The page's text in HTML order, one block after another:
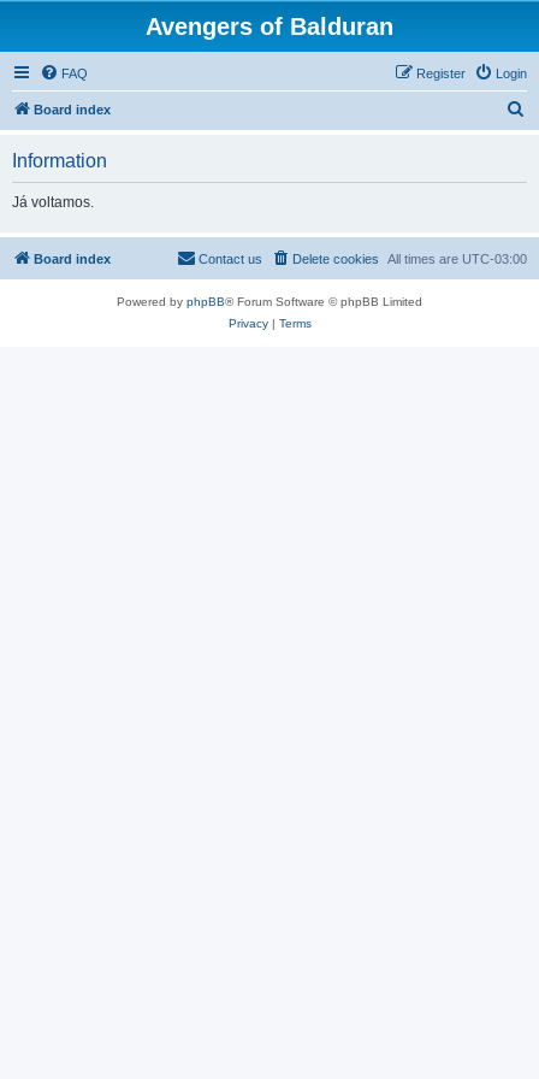
Avengers of Balduran
FAQ Login
Register
Board index
h
Information
Já voltamos.
Board index All times are UTC-03:00
Delete cookies
Contact us
Powered by phpBB® Forum Software © phpBB Limited
Privacy| Terms